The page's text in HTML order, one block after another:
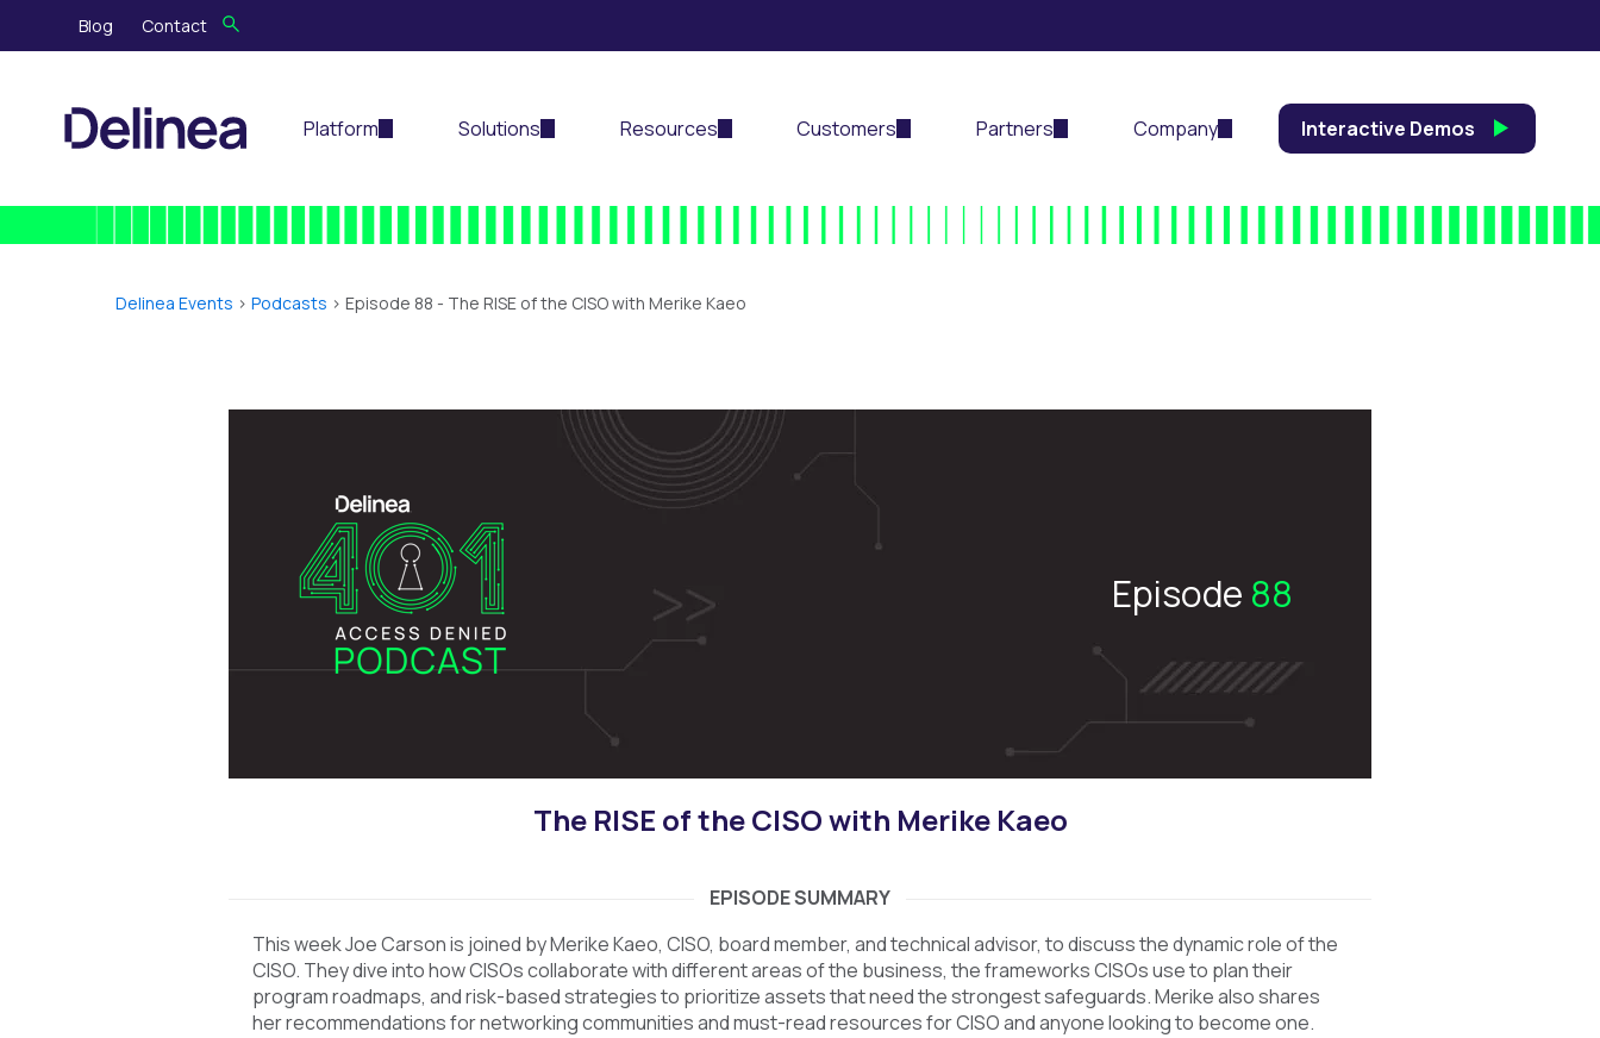
Blog Contact
Platform Solutions Resources Customers Partners Company Interactive Demos
Delinea Events > Podcasts > Episode 88 - The RISE of the CISO with Merike Kaeo
Episode 88
The RISE of the CISO with Merike Kaeo
EPISODE SUMMARY
This week Joe Carson is joined by Merike Kaeo, CISO, board member, and technical advisor, to discuss the dynamic role of the
CISO. They dive into how CISOs collaborate with different areas of the business, the frameworks CISOs use to plan their
program roadmaps, and risk-based strategies to prioritize assets that need the strongest safeguards. Merike also shares
her recommendations for networking communities and must-read resources for CISO and anyone looking to become one.